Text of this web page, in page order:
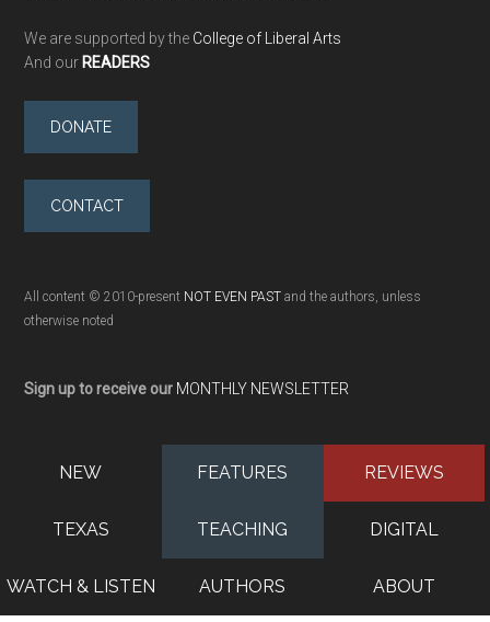
We are supported by the College of Liberal Arts
And our READERS
DONATE
CONTACT
All content © 2010-present NOT EVEN PAST and the authors, unless
otherwise noted
Sign up to receive our MONTHLY NEWSLETTER
NEW FEATURES REVIEWS
TEXAS TEACHING DIGITAL
WATCH & LISTEN AUTHORS ABOUT